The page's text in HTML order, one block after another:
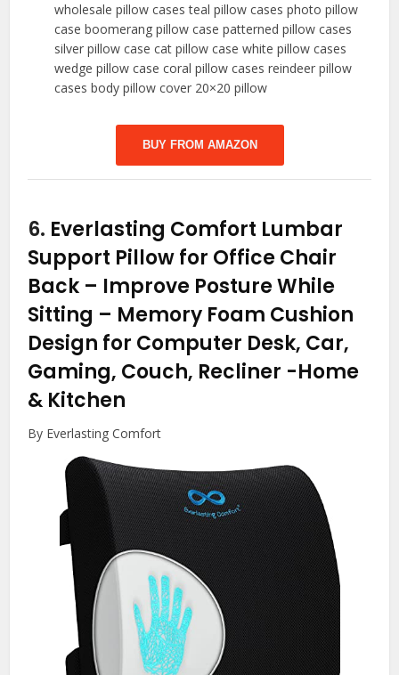
wholesale pillow cases teal pillow cases photo pillow
case boomerang pillow case patterned pillow cases
silver pillow case cat pillow case white pillow cases
wedge pillow case coral pillow cases reindeer pillow
cases body pillow cover 20×20 pillow
BUY FROM AMAZON
6. Everlasting Comfort Lumbar
Support Pillow for Office Chair
Back – Improve Posture While
Sitting – Memory Foam Cushion
Design for Computer Desk, Car,
Gaming, Couch, Recliner -Home
& Kitchen
By Everlasting Comfort